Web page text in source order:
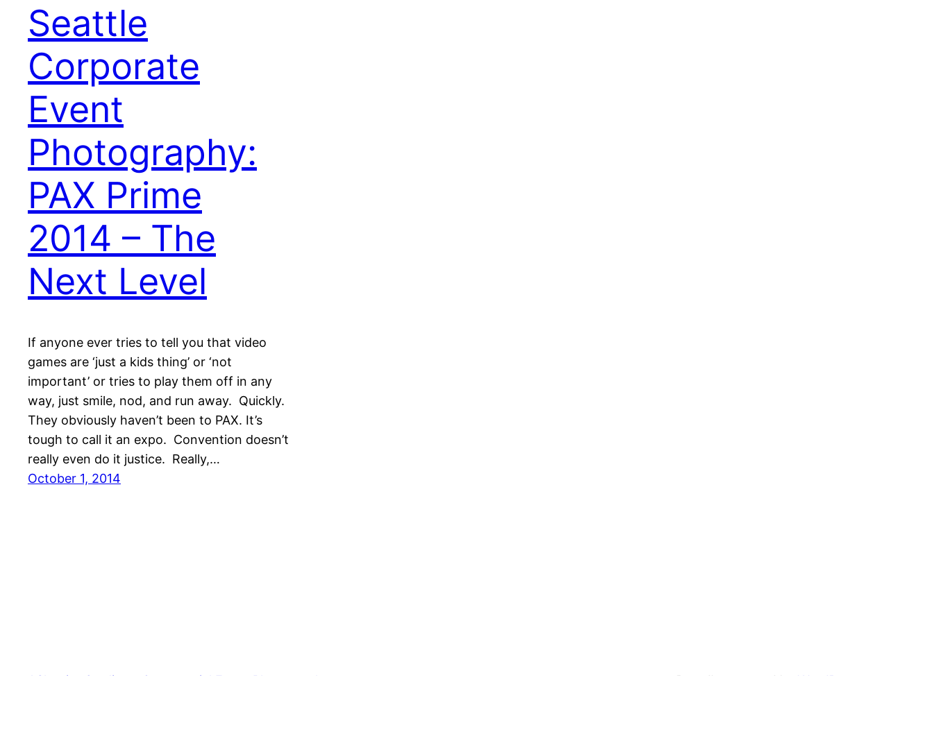
Seattle
Corporate
Event
Photography:
PAX Prime
2014 – The
Next Level
If anyone ever tries to tell you that video
games are ‘just a kids thing’ or ‘not
important’ or tries to play them off in any
way, just smile, nod, and run away. Quickly.
They obviously haven’t been to PAX. It’s
tough to call it an expo. Convention doesn’t
really even do it justice. Really,…
October 1, 2014
AShapiro Studios – Commercial Event Photography